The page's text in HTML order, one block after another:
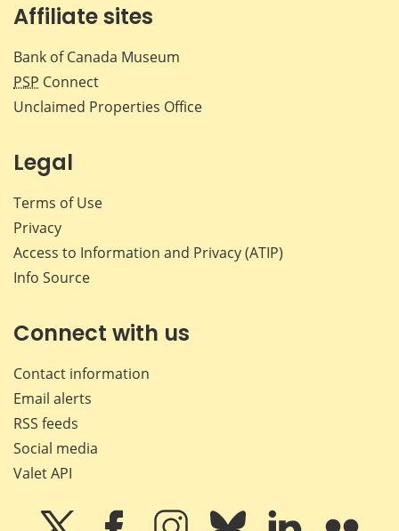
Affiliate sites
Bank of Canada Museum
PSP Connect
Unclaimed Properties Office
Legal
Terms of Use
Privacy
Access to Information and Privacy (ATIP)
Info Source
Connect with us
Contact information
Email alerts
RSS feeds
Social media
Valet API